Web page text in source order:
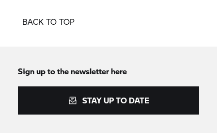
BACK TO TOP
Sign up to the newsletter here
STAY UP TO DATE